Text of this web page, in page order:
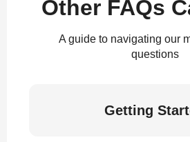
Other FAQs
A guide to navigating our
questions
Getting